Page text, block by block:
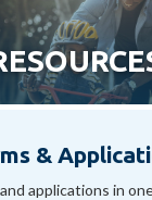
&
applications in